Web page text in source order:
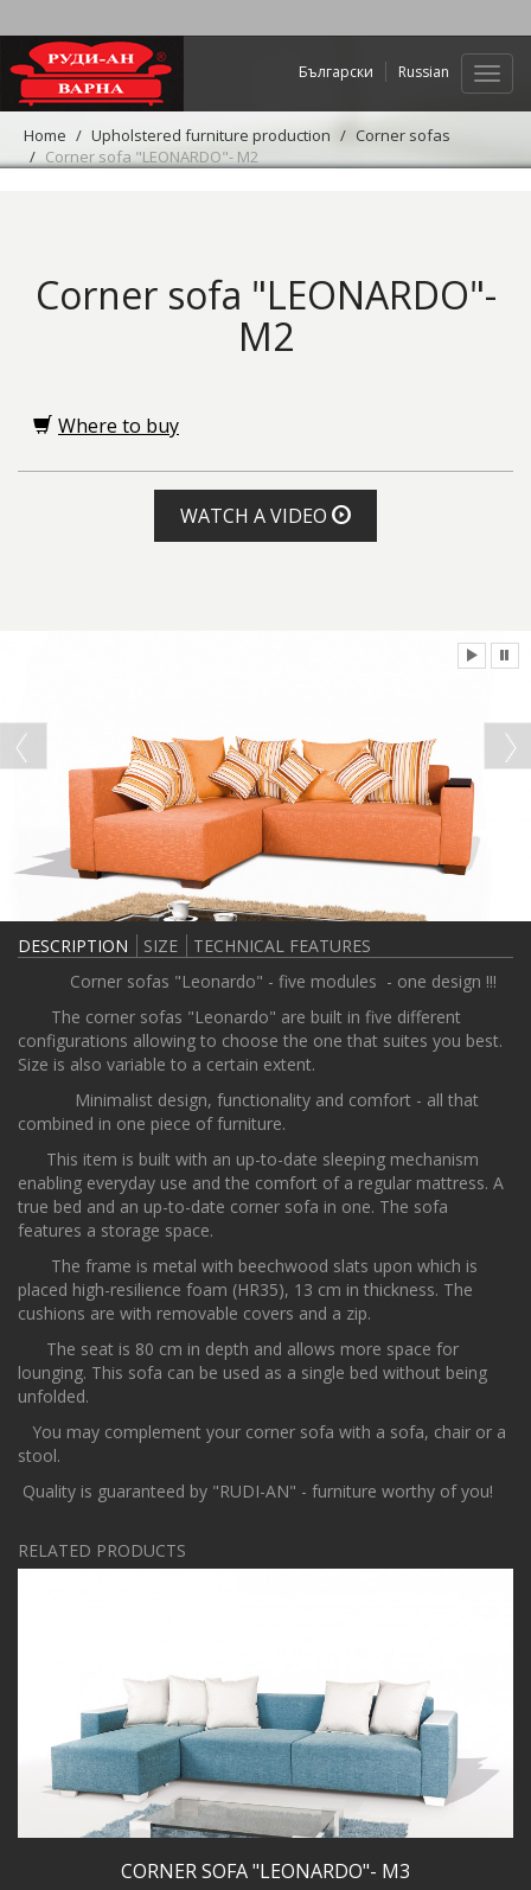
Web
Български Russian
Home Upholstered furniture production
Corner sofas
Corner sofa "LEONARDO"- M2
Corner sofa "LEONARDO"-
M2
Where to buy
WATCH A VIDEO
DESCRIPTION SIZE
TECHNICAL FEATURES
Corner sofas "Leonardo" - five modules - one design !!!
The corner sofas "Leonardo" are built in five different
configurations allowing to choose the one that suites you best.
Size is also variable to a certain extent.
Minimalist design, functionality and comfort - all that
combined in one piece of furniture.
This item is built with an up-to-date sleeping mechanism
enabling everyday use and the comfort of a regular mattress. A
true bed and an up-to-date corner sofa in one. The sofa
features a storage space.
The frame is metal with beechwood slats upon which is
placed high-resilience foam (HR35), 13 cm in thickness. The
cushions are with removable covers and a zip.
The seat is 80 cm in depth and allows more space for
lounging. This sofa can be used as a single bed without being
unfolded.
You may complement your corner sofa with a sofa, chair or a
stool.
Quality is guaranteed by "RUDI-AN" - furniture worthy of you!
RELATED PRODUCTS
CORNER SOFA "LEONARDO"- M3